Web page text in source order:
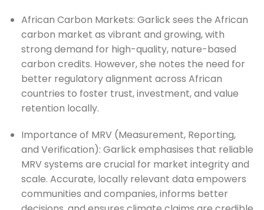
African Carbon Markets: Garlick sees the African
carbon market as vibrant and growing, with
strong demand for high-quality, nature-based
carbon credits. However, she notes the need for
better regulatory alignment across African
countries to foster trust, investment, and value
retention locally.
Importance of MRV (Measurement, Reporting,
and Verification): Garlick emphasises that reliable
MRV systems are crucial for market integrity and
scale. Accurate, locally relevant data empowers
communities and companies, informs better